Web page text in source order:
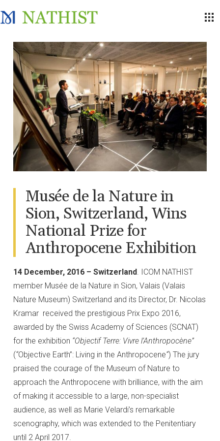
Musée de la Nature in
Sion, Switzerland, Wins
National Prize for
Anthropocene Exhibition
14 December, 2016 – Switzerland. ICOM NATHIST
member Musée de la Nature in Sion, Valais (Valais
Nature Museum) Switzerland and its Director, Dr. Nicolas
Kramar received the prestigious Prix Expo 2016,
awarded by the Swiss Academy of Sciences (SCNAT)
for the exhibition “Objectif Terre: Vivre l’Anthropocène”
(“Objective Earth”: Living in the Anthropocene“) The jury
praised the courage of the Museum of Nature to
approach the Anthropocene with brilliance, with the aim
of making it accessible to a large, non-specialist
audience, as well as Marie Velardi’s remarkable
scenography, which was extended to the Penitentiary
until 2 April 2017.